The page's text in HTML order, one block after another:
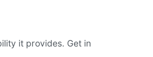
it provides. Get in